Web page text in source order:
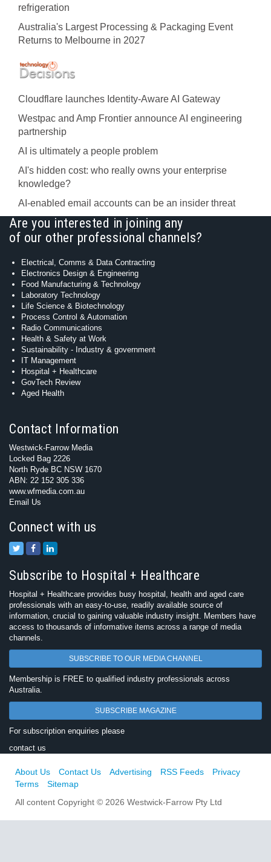
refrigeration
Australia's Largest Processing & Packaging Event
Returns to Melbourne in 2027
Cloudflare launches Identity‍-‍Aware AI Gateway
Westpac and Amp Frontier announce AI engineering
partnership
AI is ultimately a people problem
AI's hidden cost: who really owns your enterprise
knowledge?
AI-enabled email accounts can be an insider threat
Are you interested in joining any
of our other professional channels?
Electrical, Comms & Data Contracting
Electronics Design & Engineering
Food Manufacturing & Technology
Laboratory Technology
Life Science & Biotechnology
Process Control & Automation
Radio Communications
Health & Safety at Work
Sustainability - Industry & government
IT Management
Hospital + Healthcare
GovTech Review
Aged Health
Contact Information
Westwick-Farrow Media
Locked Bag 2226
North Ryde BC NSW 1670
ABN: 22 152 305 336
www.wfmedia.com.au
Email Us
Connect with us
Subscribe to Hospital + Healthcare
Hospital + Healthcare provides busy hospital, health and aged care
professionals with an easy-to-use, readily available source of
information, crucial to gaining valuable industry insight. Members have
access to thousands of informative items across a range of media
channels.
SUBSCRIBE TO OUR MEDIA CHANNEL
Membership is FREE to qualified industry professionals across
Australia.
SUBSCRIBE MAGAZINE
For subscription enquiries please
contact us
About Us Contact Us Advertising RSS Feeds
Privacy
Terms
Sitemap
All content Copyright © 2026 Westwick-Farrow Pty Ltd